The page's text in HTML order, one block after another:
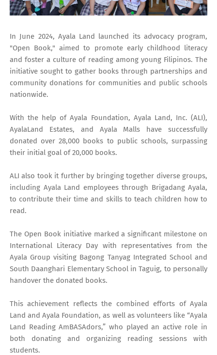
In June 2024, Ayala Land launched its advocacy program,
"Open Book," aimed to promote early childhood literacy
and foster a culture of reading among young Filipinos. The
initiative sought to gather books through partnerships and
community donations for communities and public schools
nationwide.
With the help of Ayala Foundation, Ayala Land, Inc. (ALI),
AyalaLand Estates, and Ayala Malls have successfully
donated over 28,000 books to public schools, surpassing
their initial goal of 20,000 books.
ALI also took it further by bringing together diverse groups,
including Ayala Land employees through Brigadang Ayala,
to contribute their time and skills to teach children how to
read.
The Open Book initiative marked a significant milestone on
International Literacy Day with representatives from the
Ayala Group visiting Bagong Tanyag Integrated School and
South Daanghari Elementary School in Taguig, to personally
handover the donated books.
This achievement reflects the combined efforts of Ayala
Land and Ayala Foundation, as well as volunteers like “Ayala
Land Reading AmBASAdors,” who played an active role in
both donating and organizing reading sessions with
students.